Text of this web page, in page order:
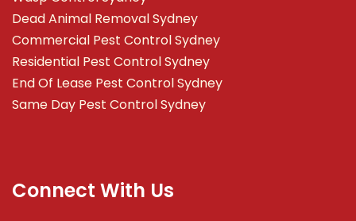
Dead Animal Removal Sydney
Commercial Pest Control Sydney
Residential Pest Control Sydney
End Of Lease Pest Control Sydney
Same Day Pest Control Sydney
Connect With Us